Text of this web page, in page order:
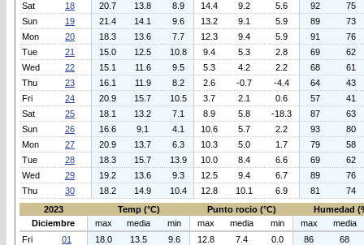
Sat
18 20.7 13.8 8.9 14.4 9.2 5.6 92
75
Sun
19 21.4 14.1 9.6 13.2 9.1 5.9 89
73
Mon
20 18.3 13.6 7.7 12.3 9.4 5.9 91
76
Tue
21 15.0 12.5 10.8 9.4 5.3 2.8 69
62
Wed
22 15.1 11.6 9.5 5.3 4.2 2.2 68
61
Thu
23 16.1 11.9 8.2 2.6 -0.7 -4.4 64
43
Fri
24 20.9 15.7 10.5 3.7 2.1 0.6 57
41
Sat
25 18.1 13.2 7.1 8.9 5.8 -18.3 87
63
Sun
26 16.6 9.1 4.1 10.6 5.7 2.2 93
80
Mon
27 20.9 13.7 6.3 10.3 5.0 1.7 79
58
Tue
28 18.3 15.7 13.9 10.0 8.4 6.6 69
62
Wed
29 19.2 13.6 9.3 12.5 9.4 6.7 89
76
Thu
30 18.2 14.9 10.4 12.8 10.1 6.9 81
74
2023
Temp (°C) Punto rocio (°C)
Humedad
Diciembre
max media min max media min max
media
Fri
01 18.0 13.5 9.6 12.8 7.4 0.0 86
68